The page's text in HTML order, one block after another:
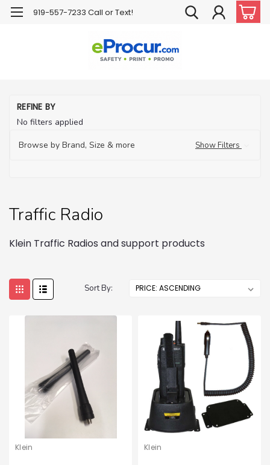
919-557-7233 Call or Text!
REFINE BY
No filters applied
Browse by Brand, Size & more
Show Filters
Traffic Radio
Klein Traffic Radios and support products
Sort By:
Klein Klein